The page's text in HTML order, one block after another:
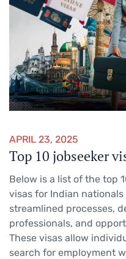
APRIL 23, 2025
Top 10 jobseeker
Below is a list of the top
visas for Indian
streamlined processes,
professionals, and
These visas allow
search for employment